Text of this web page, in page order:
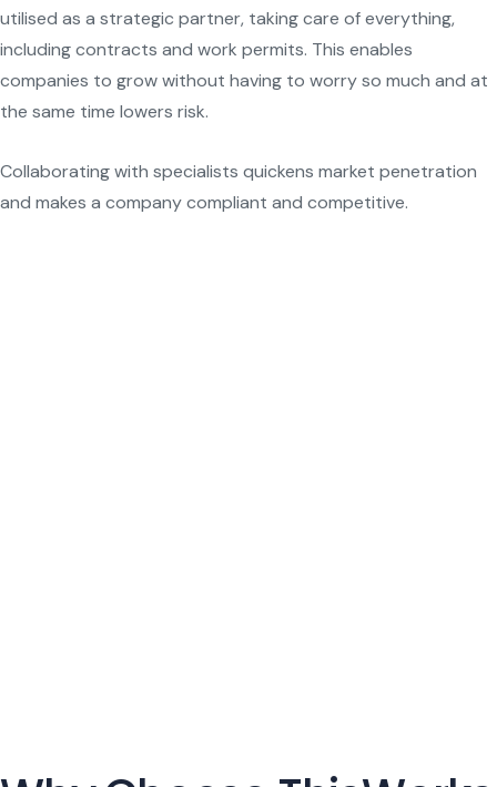
utilised as a strategic partner, taking care of everything,
including contracts and work permits. This enables
companies to grow without having to worry so much and at
the same time lowers risk.
Collaborating with specialists quickens market penetration
and makes a company compliant and competitive.